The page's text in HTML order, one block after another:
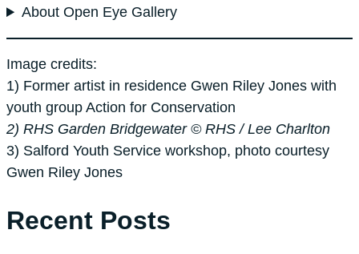
About Open Eye Gallery
Image credits:
1) Former artist in residence Gwen Riley Jones with
youth group Action for Conservation
2) RHS Garden Bridgewater © RHS / Lee Charlton
3) Salford Youth Service workshop, photo courtesy
Gwen Riley Jones
Recent Posts